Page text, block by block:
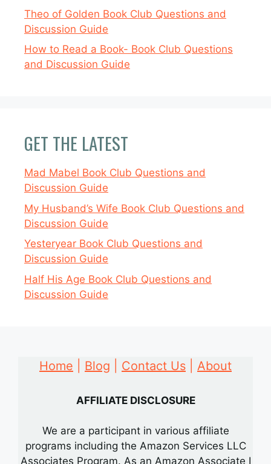
Theo of Golden Book Club Questions and
Discussion Guide
How to Read a Book- Book Club Questions
and Discussion Guide
GET THE LATEST
Mad Mabel Book Club Questions and
Discussion Guide
My Husband’s Wife Book Club Questions and
Discussion Guide
Yesteryear Book Club Questions and
Discussion Guide
Half His Age Book Club Questions and
Discussion Guide
Home Blog Contact Us About
AFFILIATE DISCLOSURE
We are a participant in various affiliate
programs including the Amazon Services LLC
Associates Program. As an Amazon Associate I